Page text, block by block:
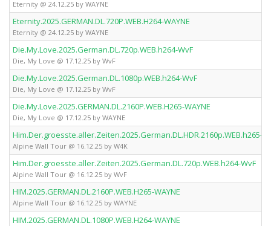
Eternity @ 24.12.25 by WAYNE
Eternity.2025.GERMAN.DL.720P.WEB.H264-WAYNE
Eternity @ 24.12.25 by WAYNE
Die.My.Love.2025.German.DL.720p.WEB.h264-WvF
Die, My Love @ 17.12.25 by WvF
Die.My.Love.2025.German.DL.1080p.WEB.h264-WvF
Die, My Love @ 17.12.25 by WvF
Die.My.Love.2025.GERMAN.DL.2160P.WEB.H265-WAYNE
Die, My Love @ 17.12.25 by WAYNE
Him.Der.groesste.aller.Zeiten.2025.German.DL.HDR.2160p.WEB.h265-
Alpine Wall Tour @ 16.12.25 by W4K
Him.Der.groesste.aller.Zeiten.2025.German.DL.720p.WEB.h264-WvF
Alpine Wall Tour @ 16.12.25 by WvF
HIM.2025.GERMAN.DL.2160P.WEB.H265-WAYNE
Alpine Wall Tour @ 16.12.25 by WAYNE
HIM.2025.GERMAN.DL.1080P.WEB.H264-WAYNE